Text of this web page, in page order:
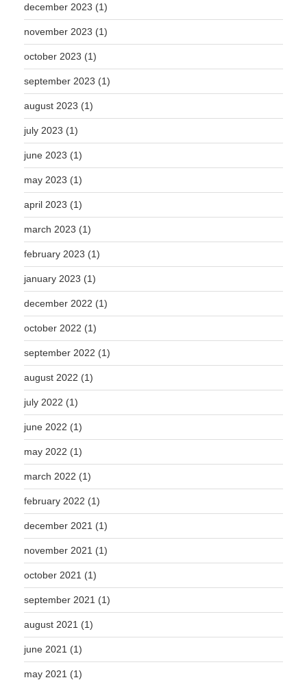
december 2023 (1)
november 2023 (1)
october 2023 (1)
september 2023 (1)
august 2023 (1)
july 2023 (1)
june 2023 (1)
may 2023 (1)
april 2023 (1)
march 2023 (1)
february 2023 (1)
january 2023 (1)
december 2022 (1)
october 2022 (1)
september 2022 (1)
august 2022 (1)
july 2022 (1)
june 2022 (1)
may 2022 (1)
march 2022 (1)
february 2022 (1)
december 2021 (1)
november 2021 (1)
october 2021 (1)
september 2021 (1)
august 2021 (1)
june 2021 (1)
may 2021 (1)